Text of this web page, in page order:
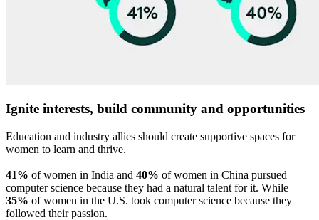
Ignite interests, build community and opportunities
Education and industry allies should create supportive spaces for
women to learn and thrive.
41% of women in India and 40% of women in China pursued
computer science because they had a natural talent for it. While
35% of women in the U.S. took computer science because they
followed their passion.